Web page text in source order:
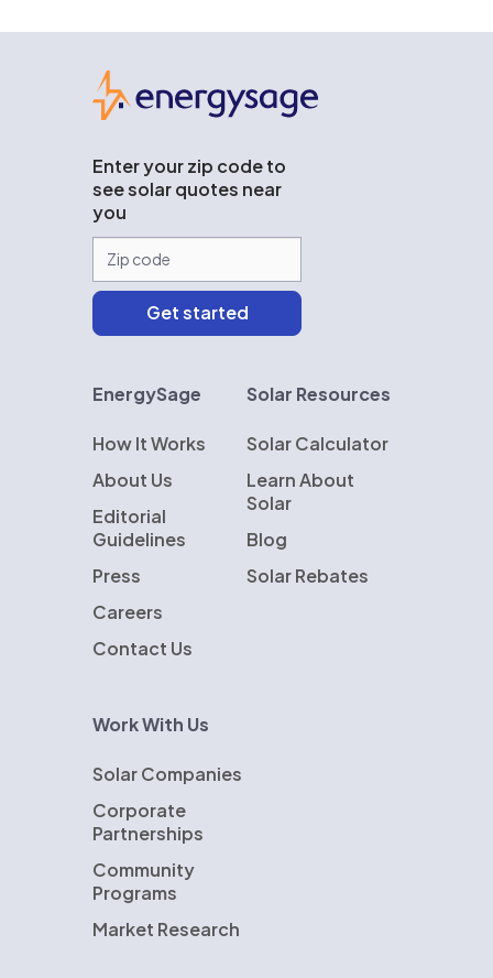
Enter your zip code to
see solar quotes near
you
EnergySage
How It Works
About Us
Editorial
Guidelines
Press
Careers
Contact Us
Solar Resources
Solar Calculator
Learn About
Solar
Blog
Solar Rebates
Work With Us
Solar Companies
Corporate
Partnerships
Community
Programs
Market Research